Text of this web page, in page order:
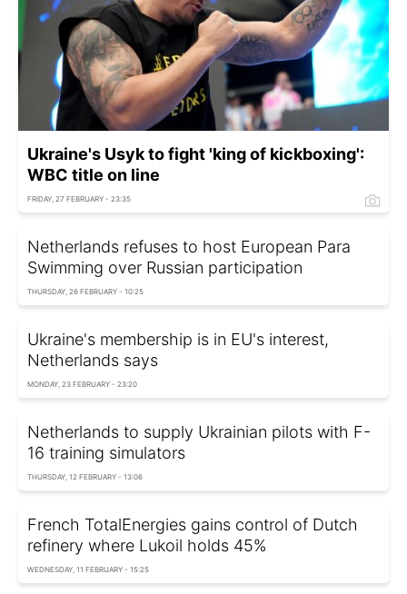
Ukraine's Usyk to fight 'king of kickboxing':
WBC title on line
FRIDAY, 27 FEBRUARY - 23:35
Netherlands refuses to host European Para
Swimming over Russian participation
THURSDAY, 26 FEBRUARY - 10:25
Ukraine's membership is in EU's interest,
Netherlands says
MONDAY, 23 FEBRUARY - 23:20
Netherlands to supply Ukrainian pilots with F-
16 training simulators
THURSDAY, 12 FEBRUARY - 13:06
French TotalEnergies gains control of Dutch
refinery where Lukoil holds 45%
WEDNESDAY, 11 FEBRUARY - 15:25